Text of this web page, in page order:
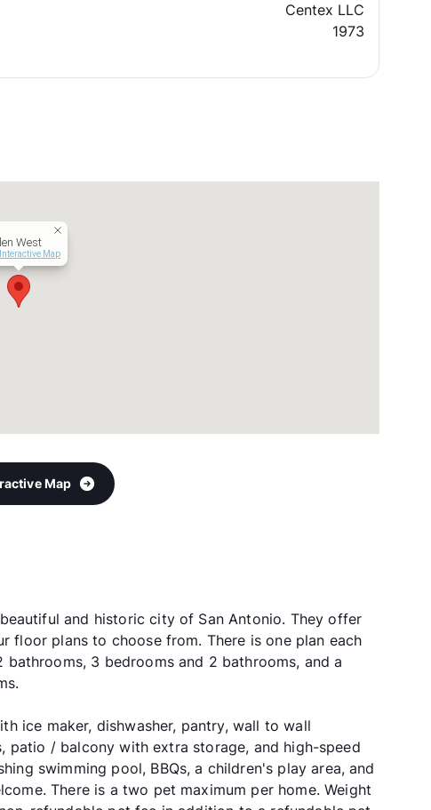
Centex LLC
1973
West
Map
Map
and historic city of San Antonio. They offer
floor plans to choose from. There is one plan each
3 bedrooms and 2 bathrooms, and a
ice maker, dishwasher, pantry, wall to wall
patio / balcony with extra storage, and high-speed
swimming pool, BBQs, a children's play area, and
There is a two pet maximum per home. Weight